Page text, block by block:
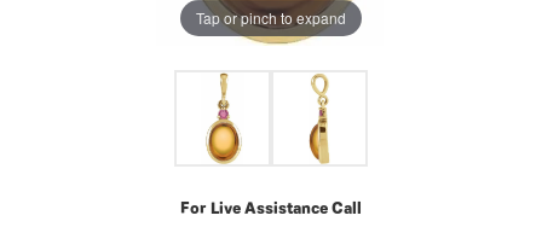
Tap or pinch to expand
For Live Assistance Call